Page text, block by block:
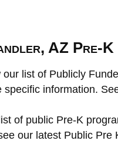
AZ Pre-K
our list of Publicly
specific information.
of public Pre-K
our latest Public Pre